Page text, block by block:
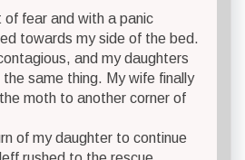
of fear and with a panic
towards my side of the bed.
and my daughters
same thing. My wife finally
moth to another corner of
of my daughter to continue